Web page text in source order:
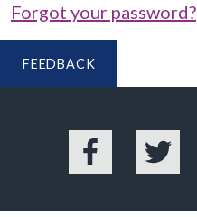
Forgot your password?
FEEDBACK
Facebook Twitter